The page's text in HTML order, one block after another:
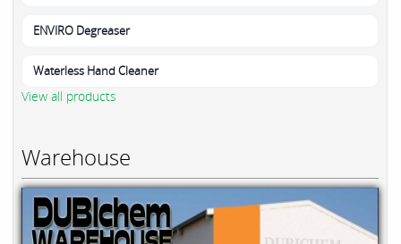
ENVIRO Degreaser
Waterless Hand Cleaner
View all products
Warehouse